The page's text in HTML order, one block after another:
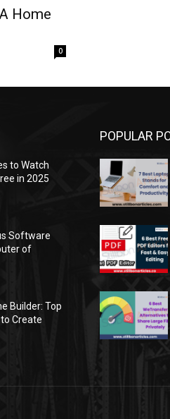
Home
0
to Watch
in 2025
Software
of
Builder: Top
Create
POPULAR